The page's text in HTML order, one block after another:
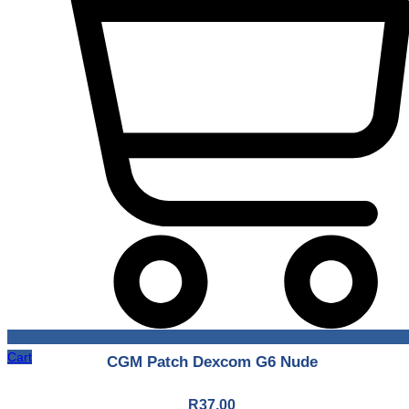
Cart CGM Patch Dexcom G6 Nude
R37.00